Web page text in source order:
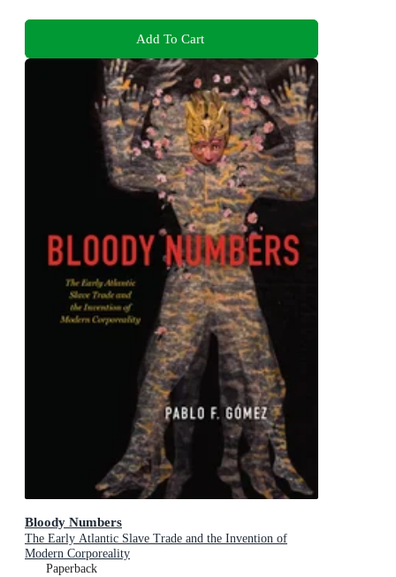
Add To Cart
Bloody Numbers
The Early Atlantic Slave Trade and the Invention of
Modern Corporeality
Paperback